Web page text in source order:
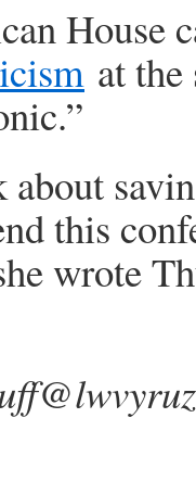
House
at
this
wrote
@lwvyruz